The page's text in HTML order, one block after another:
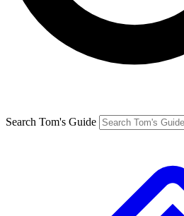
Search Tom's Guide